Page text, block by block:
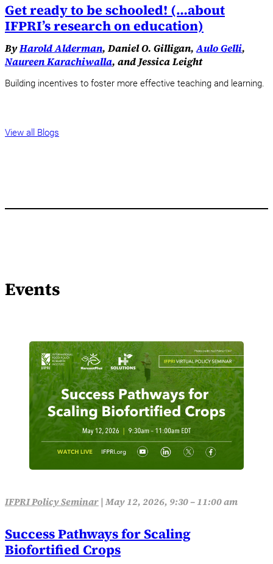
Get ready to be schooled! (…about
IFPRI’s research on education)
ByHarold Alderman, Daniel O. Gilligan,Aulo Gelli,
Naureen Karachiwalla, and Jessica Leight
Building incentives to foster more effective teaching and learning.
View all Blogs
Events
IFPRI Policy Seminar|May 12, 2026, 9:30 – 11:00 am
Success Pathways for Scaling
Biofortified Crops